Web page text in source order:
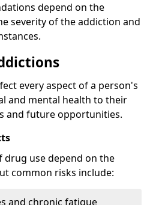
depend on the
severity of the addiction and
every aspect of a person's
and mental health to their
and future opportunities.
drug use depend on the
common risks include:
and chronic fatigue